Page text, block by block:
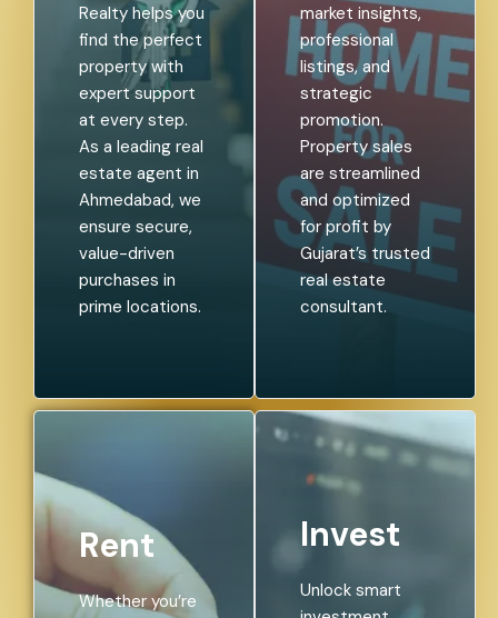
Realty helps you
find the perfect
property with
expert support
at every step.
As a leading real
estate agent in
Ahmedabad, we
ensure secure,
value-driven
purchases in
prime locations.
market insights,
professional
listings, and
strategic
promotion.
Property sales
are streamlined
and optimized
for profit by
Gujarat’s trusted
real estate
consultant.
Rent
Whether you’re
Invest
Unlock smart